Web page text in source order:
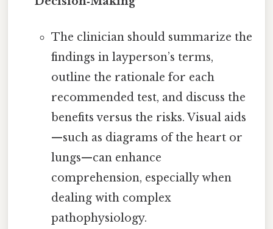
The clinician should summarize the
findings in layperson’s terms,
outline the rationale for each
recommended test, and discuss the
benefits versus the risks. Visual aids
—such as diagrams of the heart or
lungs—can enhance
comprehension, especially when
dealing with complex
pathophysiology.